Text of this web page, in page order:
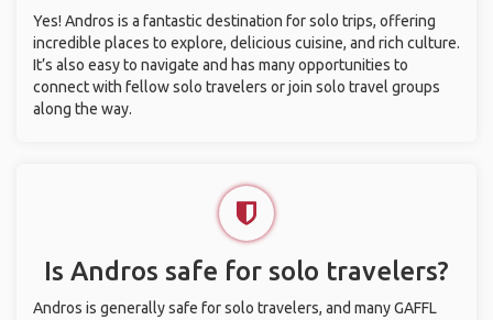
Yes! Andros is a fantastic destination for solo trips, offering
incredible places to explore, delicious cuisine, and rich culture.
It’s also easy to navigate and has many opportunities to
connect with fellow solo travelers or join solo travel groups
along the way.
Is Andros safe for solo travelers?
Andros is generally safe for solo travelers, and many GAFFL